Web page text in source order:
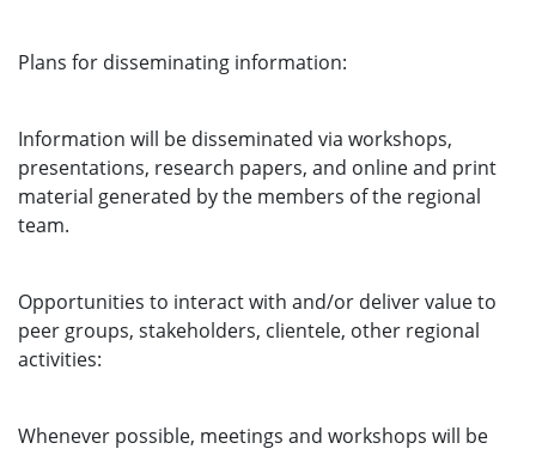
Plans for disseminating information:
Information will be disseminated via workshops,
presentations, research papers, and online and print
material generated by the members of the regional
team.
Opportunities to interact with and/or deliver value to
peer groups, stakeholders, clientele, other regional
activities:
Whenever possible, meetings and workshops will be